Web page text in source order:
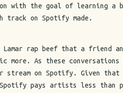
on with the goal of learning
track on Spotify made.
rap beef that a friend
As these conversations
stream on Spotify. Given
Spotify pays artists less